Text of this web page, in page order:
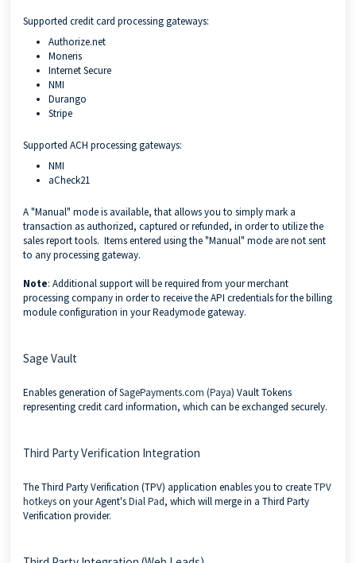
Supported credit card processing gateways:
Authorize.net
Moneris
Internet Secure
NMI
Durango
Stripe
Supported ACH processing gateways:
NMI
aCheck21
A "Manual" mode is available, that allows you to simply mark a
transaction as authorized, captured or refunded, in order to utilize the
sales report tools. Items entered using the "Manual" mode are not sent
to any processing gateway.
Note: Additional support will be required from your merchant
processing company in order to receive the API credentials for the billing
module configuration in your Readymode gateway.
Sage Vault
Enables generation ofSagePayments.com (Paya) Vault Tokens
representing credit card information, which can be exchanged securely.
Third Party Verification Integration
The Third Party Verification (TPV) application enables you to createTPV
hotkeyson your Agent'sDial Pad, which will merge in a Third Party
Verification provider.